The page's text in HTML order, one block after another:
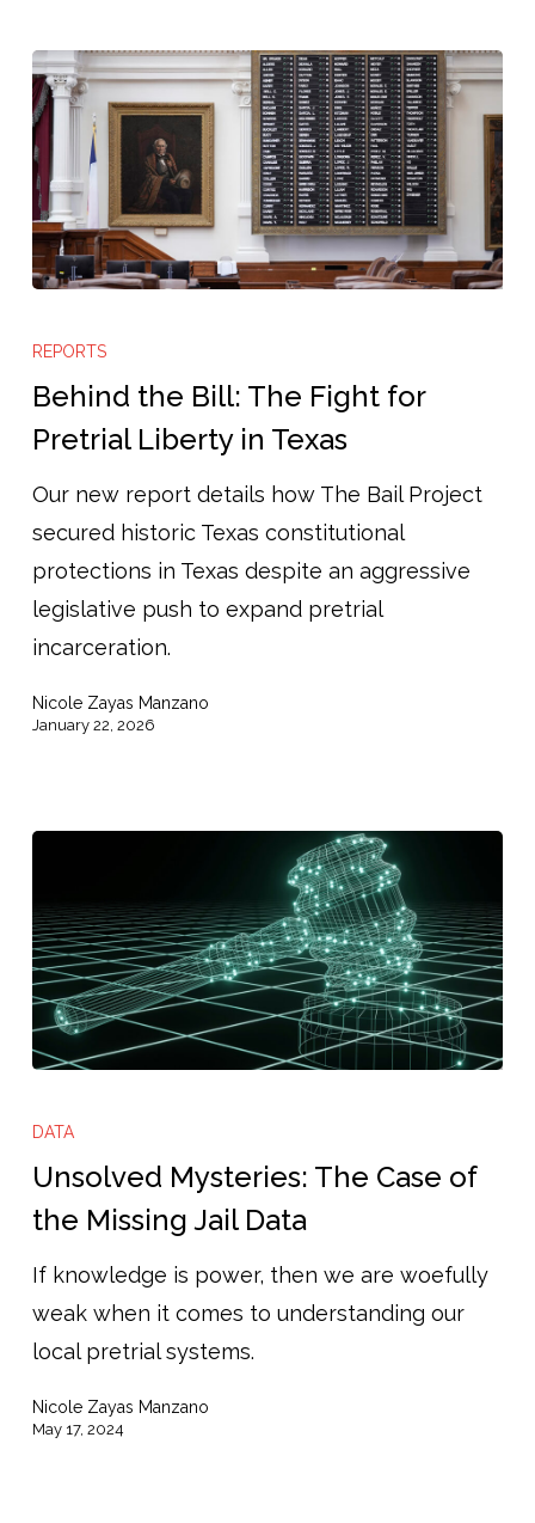
the
Bill:
for
Pretrial
Liberty
in
Texas
REPORTS
Behind the Bill: The Fight for
Pretrial Liberty in Texas
Our new report details how The Bail Project
secured historic Texas constitutional
protections in Texas despite an aggressive
legislative push to expand pretrial
incarceration.
Nicole Zayas Manzano
January 22, 2026
Mysteries:
The
the
Missing
Jail
DATA
Unsolved Mysteries: The Case of
the Missing Jail Data
If knowledge is power, then we are woefully
weak when it comes to understanding our
local pretrial systems.
Nicole Zayas Manzano
May 17, 2024